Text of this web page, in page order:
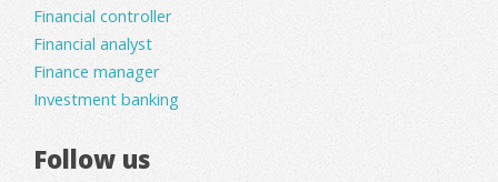
Financial controller
Financial analyst
Finance manager
Investment banking
Follow us